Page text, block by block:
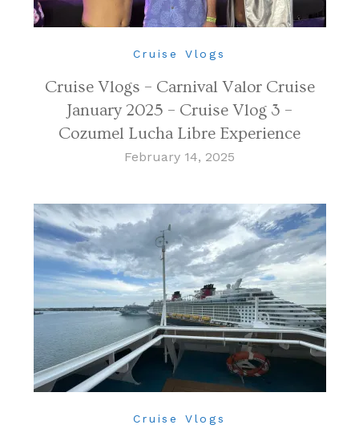
Cruise Vlogs
Cruise Vlogs – Carnival Valor Cruise
January 2025 – Cruise Vlog 3 –
Cozumel Lucha Libre Experience
February 14, 2025
Cruise Vlogs